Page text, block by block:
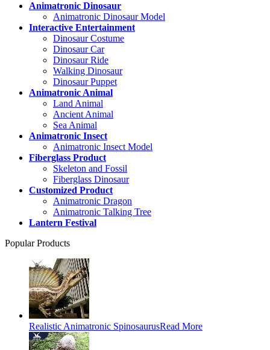
Animatronic Dinosaur
Animatronic Dinosaur Model
Interactive Entertainment
Dinosaur Costume
Dinosaur Car
Dinosaur Ride
Walking Dinosaur
Dinosaur Puppet
Animatronic Animal
Land Animal
Ancient Animal
Sea Animal
Animatronic Insect
Animatronic Insect Model
Fiberglass Product
Skeleton and Fossil
Fiberglass Dinosaur
Customized Product
Animatronic Dragon
Animatronic Talking Tree
Lantern Festival
Popular Products
Realistic Animatronic SpinosaurusRead More